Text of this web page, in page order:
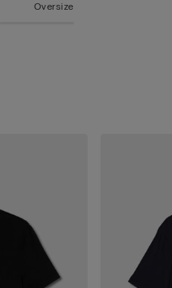
Oversize